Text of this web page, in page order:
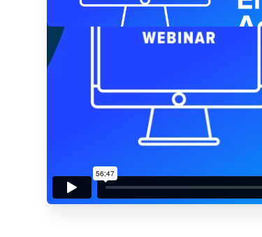
By submitting your email, you agree to our
subscribing to our mailing list and